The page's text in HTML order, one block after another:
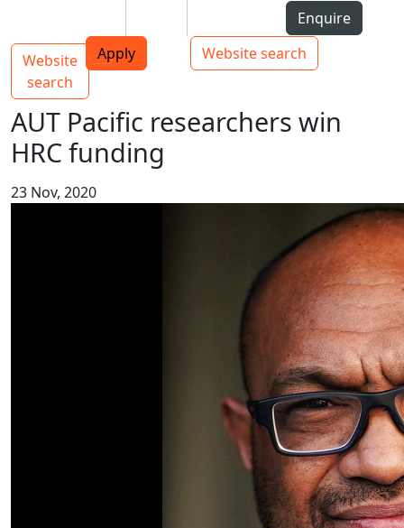
Top bar navigation
Enquire
Apply
Website search
Main navigation
Website
search
Toggle navigation
AUT Pacific researchers win
HRC funding
23 Nov, 2020